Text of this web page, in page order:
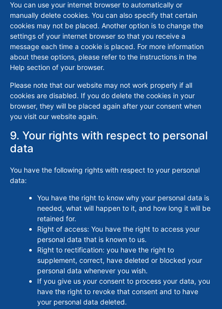
You can use your internet browser to automatically or
manually delete cookies. You can also specify that certain
cookies may not be placed. Another option is to change the
settings of your internet browser so that you receive a
message each time a cookie is placed. For more information
about these options, please refer to the instructions in the
Help section of your browser.
Please note that our website may not work properly if all
cookies are disabled. If you do delete the cookies in your
browser, they will be placed again after your consent when
you visit our website again.
9. Your rights with respect to personal
data
You have the following rights with respect to your personal
data:
You have the right to know why your personal data is
needed, what will happen to it, and how long it will be
retained for.
Right of access: You have the right to access your
personal data that is known to us.
Right to rectification: you have the right to
supplement, correct, have deleted or blocked your
personal data whenever you wish.
If you give us your consent to process your data, you
have the right to revoke that consent and to have
your personal data deleted.